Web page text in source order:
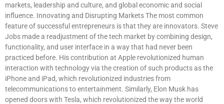
markets, leadership and culture, and global economic and social
influence. Innovating and Disrupting Markets The most common
feature of successful entrepreneurs is that they are innovators. Steve
Jobs made a readjustment of the tech market by combining design,
functionality, and user interface in a way that had never been
practiced before. His contribution at Apple revolutionized human
interaction with technology via the creation of such products as the
iPhone and iPad, which revolutionized industries from
telecommunications to entertainment. Similarly, Elon Musk has
opened doors with Tesla, which revolutionized the way the world